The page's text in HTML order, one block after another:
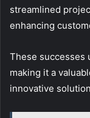
streamlined
enhancing
These successes
making it a
innovative